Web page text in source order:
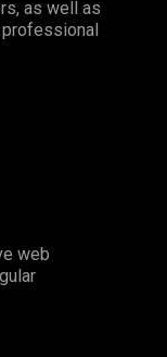
as well as
web